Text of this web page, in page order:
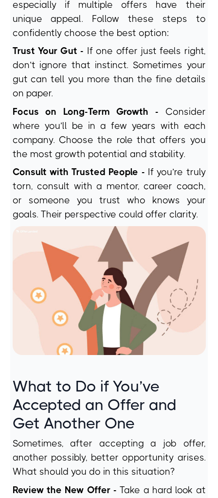
especially if multiple offers have their
unique appeal. Follow these steps to
confidently choose the best option:
Trust Your Gut - If one offer just feels right,
don’t ignore that instinct. Sometimes your
gut can tell you more than the fine details
on paper.
Focus on Long-Term Growth - Consider
where you’ll be in a few years with each
company. Choose the role that offers you
the most growth potential and stability.
Consult with Trusted People - If you’re truly
torn, consult with a mentor, career coach,
or someone you trust who knows your
goals. Their perspective could offer clarity.
What to Do if You’ve
Accepted an Offer and
Get Another One
Sometimes, after accepting a job offer,
another possibly, better opportunity arises.
What should you do in this situation?
Review the New Offer - Take a hard look at